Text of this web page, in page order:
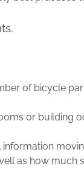
of bicycle
or building
as how much